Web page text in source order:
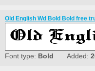
Old English Wd Bold Bold free
Font type: Bold Added: